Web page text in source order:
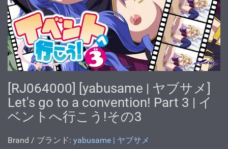
[RJ064000] [yabusame | ヤブサメ]
Let's go to a convention! Part 3 | イ
ベントへ行こう!その3
Brand / ブランド: yabusame | ヤブサメ